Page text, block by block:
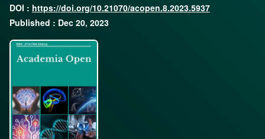
DOI : https://doi.org/10.21070/acopen.8.2023.5937
Published : Dec 20, 2023